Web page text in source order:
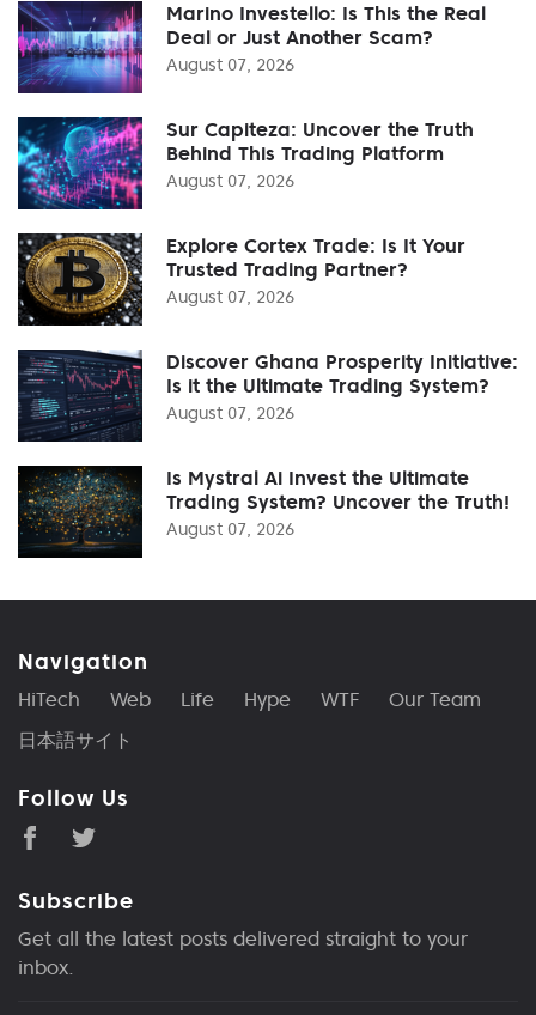
Marino Investello: Is This the Real
Deal or Just Another Scam?
August 07, 2026
Sur Capiteza: Uncover the Truth
Behind This Trading Platform
August 07, 2026
Explore Cortex Trade: Is It Your
Trusted Trading Partner?
August 07, 2026
Discover Ghana Prosperity Initiative:
Is it the Ultimate Trading System?
August 07, 2026
Is Mystral Ai Invest the Ultimate
Trading System? Uncover the Truth!
August 07, 2026
Navigation
HiTech Web Life Hype WTF
Our Team
日本語サイト
Follow Us
Subscribe
Get all the latest posts delivered straight to your
inbox.